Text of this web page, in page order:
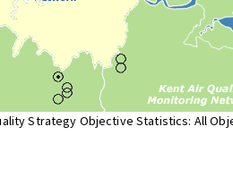
Strategy Objective Statistics: All